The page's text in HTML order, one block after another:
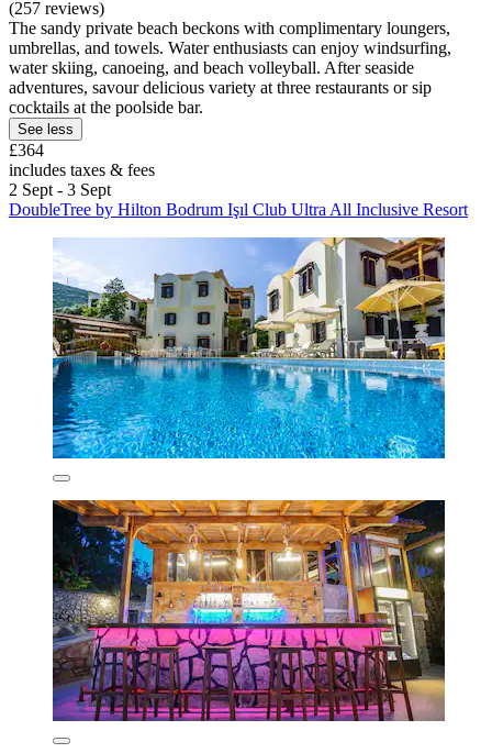
(257 reviews)
The sandy private beach beckons with complimentary loungers,
umbrellas, and towels. Water enthusiasts can enjoy windsurfing,
water skiing, canoeing, and beach volleyball. After seaside
adventures, savour delicious variety at three restaurants or sip
cocktails at the poolside bar.
See less
£364
includes taxes & fees
2 Sept - 3 Sept
DoubleTree by Hilton Bodrum Işıl Club Ultra All Inclusive Resort